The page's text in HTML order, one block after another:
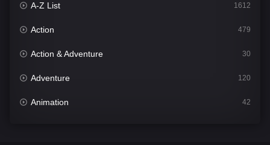
A-Z List 1612
Action 479
Action & Adventure 30
Adventure 120
Animation 42